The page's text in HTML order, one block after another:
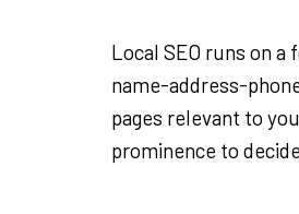
Local SEO runs on a
name-address-
pages relevant to
prominence to